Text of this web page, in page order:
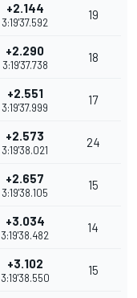
+2.144
3:19'37.592
19
+2.290
3:19'37.738
18
+2.551
3:19'37.999
17
+2.573
3:19'38.021
24
+2.657
3:19'38.105
15
+3.034
3:19'38.482
14
+3.102
3:19'38.550
15